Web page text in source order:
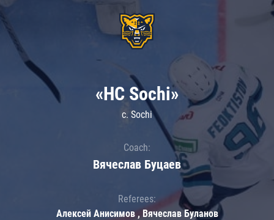
«HC Sochi»
c. Sochi
Coach:
Вячеслав Буцаев
Referees:
Алексей Анисимов , Вячеслав Буланов